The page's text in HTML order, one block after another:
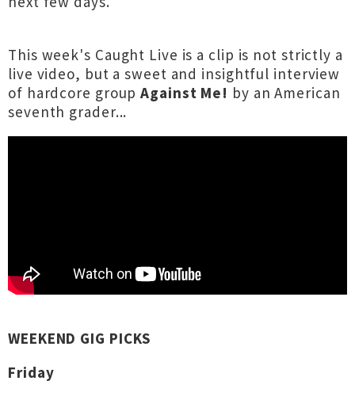
This week's Caught Live is a clip is not strictly a
live video, but a sweet and insightful interview
of hardcore groupAgainst Me! by an American
seventh grader...
WEEKEND GIG PICKS
Friday